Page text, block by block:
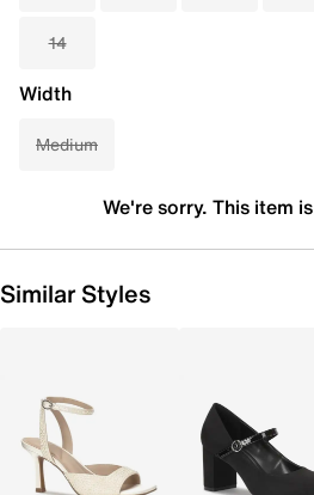
14
Width
Medium
We're sorry. This item
Similar Styles